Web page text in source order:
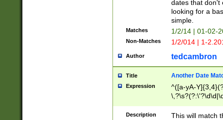
dates that don't
looking for a
simple.
Matches 1/2/14 | 01-02-
Non-Matches 1/2/014 | 1-
Author tedcambron
Title Another Date
Expression
^([a-yA-
Description
This will match